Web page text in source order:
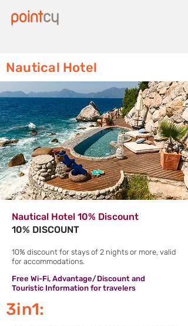
Nautical Hotel
Nautical Hotel 10% Discount
10% DISCOUNT
10% discount for stays of 2 nights or more, valid
for accommodations.
Free Wi-Fi, Advantage/Discount and
Touristic Information for travelers
3in1: